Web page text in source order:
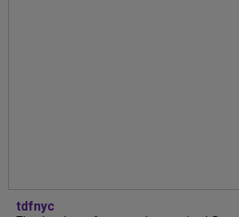
tdfnyc